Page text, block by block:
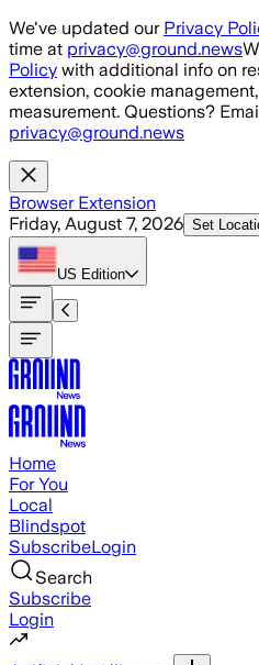
Skip to main content
We've updated our Privacy
time at privacy@ground.news
Policy with additional info on
extension, cookie
measurement. Questions?
privacy@ground.news
Browser Extension
Friday, August 7, 2026 Set
US Edition
Home
For You
Local
Blindspot
SubscribeLogin
Search
Subscribe
Login